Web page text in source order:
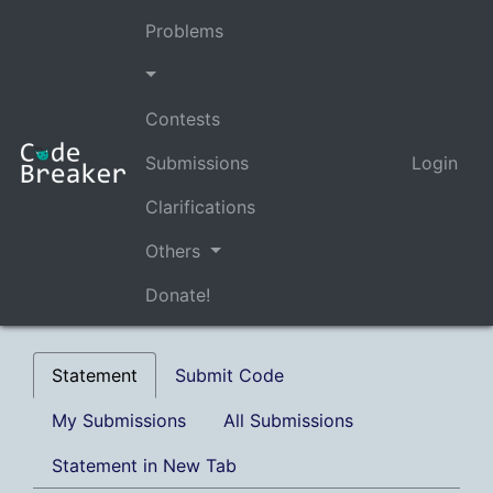
Problems
Contests
Submissions
Clarifications
Others
Donate!
Login
Statement Submit Code
My Submissions All Submissions
Statement in New Tab